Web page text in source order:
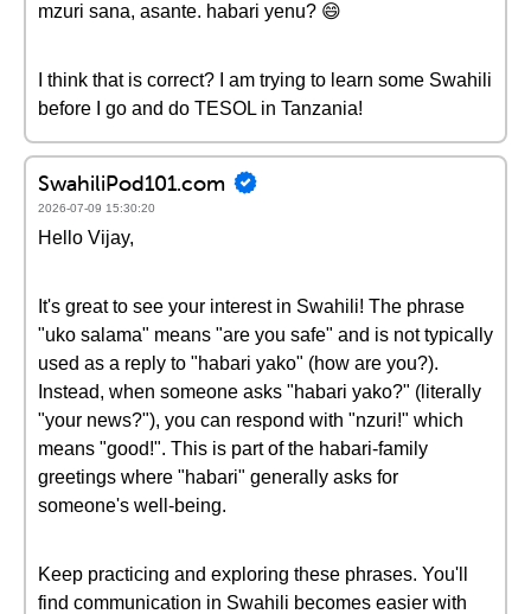
mzuri sana, asante. habari yenu? 😄
I think that is correct? I am trying to learn some Swahili
before I go and do TESOL in Tanzania!
SwahiliPod101.com
2026-07-09 15:30:20
Hello Vijay,
It's great to see your interest in Swahili! The phrase
"uko salama" means "are you safe" and is not typically
used as a reply to "habari yako" (how are you?).
Instead, when someone asks "habari yako?" (literally
"your news?"), you can respond with "nzuri!" which
means "good!". This is part of the habari-family
greetings where "habari" generally asks for
someone's well-being.
Keep practicing and exploring these phrases. You'll
find communication in Swahili becomes easier with